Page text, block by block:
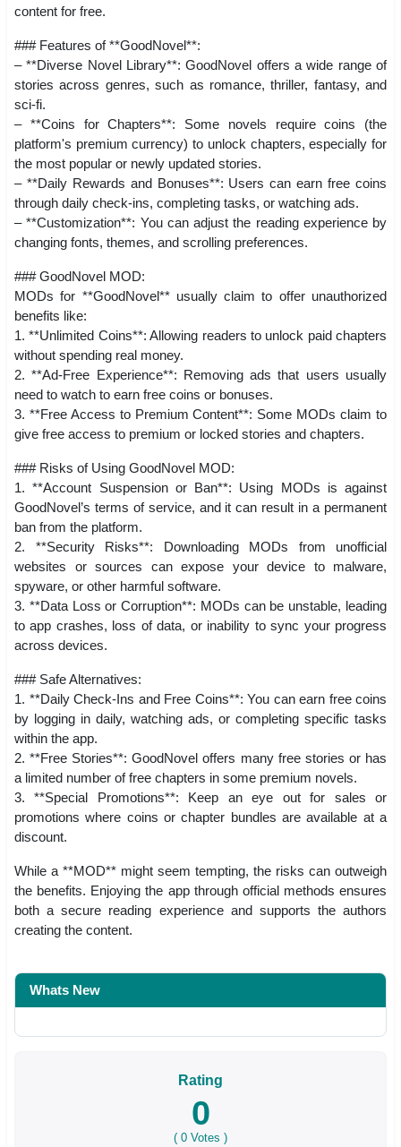
content for free.
### Features of **GoodNovel**:
– **Diverse Novel Library**: GoodNovel offers a wide range of
stories across genres, such as romance, thriller, fantasy, and
sci-fi.
– **Coins for Chapters**: Some novels require coins (the
platform's premium currency) to unlock chapters, especially for
the most popular or newly updated stories.
– **Daily Rewards and Bonuses**: Users can earn free coins
through daily check-ins, completing tasks, or watching ads.
– **Customization**: You can adjust the reading experience by
changing fonts, themes, and scrolling preferences.
### GoodNovel MOD:
MODs for **GoodNovel** usually claim to offer unauthorized
benefits like:
1. **Unlimited Coins**: Allowing readers to unlock paid chapters
without spending real money.
2. **Ad-Free Experience**: Removing ads that users usually
need to watch to earn free coins or bonuses.
3. **Free Access to Premium Content**: Some MODs claim to
give free access to premium or locked stories and chapters.
### Risks of Using GoodNovel MOD:
1. **Account Suspension or Ban**: Using MODs is against
GoodNovel’s terms of service, and it can result in a permanent
ban from the platform.
2. **Security Risks**: Downloading MODs from unofficial
websites or sources can expose your device to malware,
spyware, or other harmful software.
3. **Data Loss or Corruption**: MODs can be unstable, leading
to app crashes, loss of data, or inability to sync your progress
across devices.
### Safe Alternatives:
1. **Daily Check-Ins and Free Coins**: You can earn free coins
by logging in daily, watching ads, or completing specific tasks
within the app.
2. **Free Stories**: GoodNovel offers many free stories or has
a limited number of free chapters in some premium novels.
3. **Special Promotions**: Keep an eye out for sales or
promotions where coins or chapter bundles are available at a
discount.
While a **MOD** might seem tempting, the risks can outweigh
the benefits. Enjoying the app through official methods ensures
both a secure reading experience and supports the authors
creating the content.
Whats New
Rating
0
( 0 Votes )